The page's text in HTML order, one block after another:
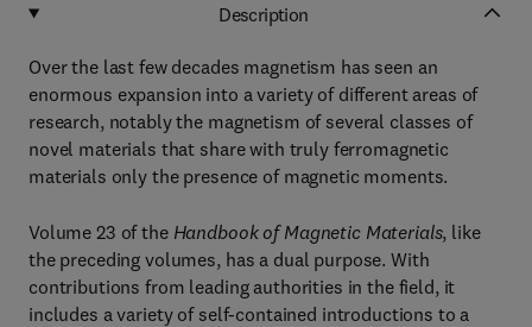
Description
Over the last few decades magnetism has seen an
enormous expansion into a variety of different areas of
research, notably the magnetism of several classes of
novel materials that share with truly ferromagnetic
materials only the presence of magnetic moments.
Volume 23 of the Handbook of Magnetic Materials, like
the preceding volumes, has a dual purpose. With
contributions from leading authorities in the field, it
includes a variety of self-contained introductions to a